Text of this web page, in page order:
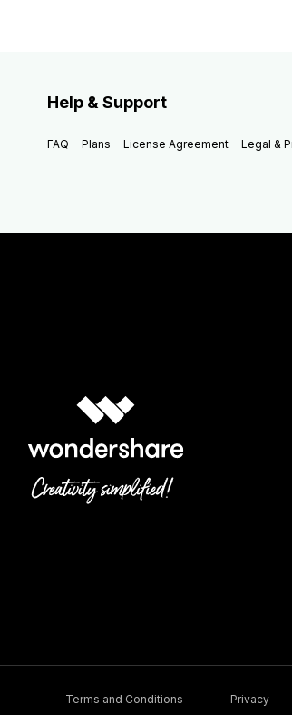
Help & Support
FAQ Plans License Agreement Legal &
Terms and Conditions Privacy